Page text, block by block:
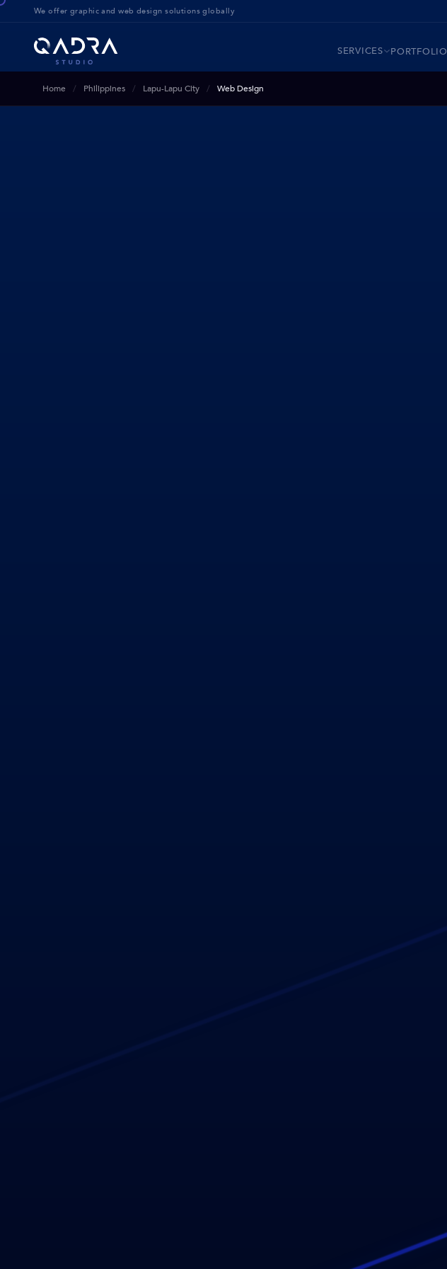
We offer graphic and web design solutions globally
SERVICES PORTFOLIO
Home Philippines Lapu-Lapu City Web Design